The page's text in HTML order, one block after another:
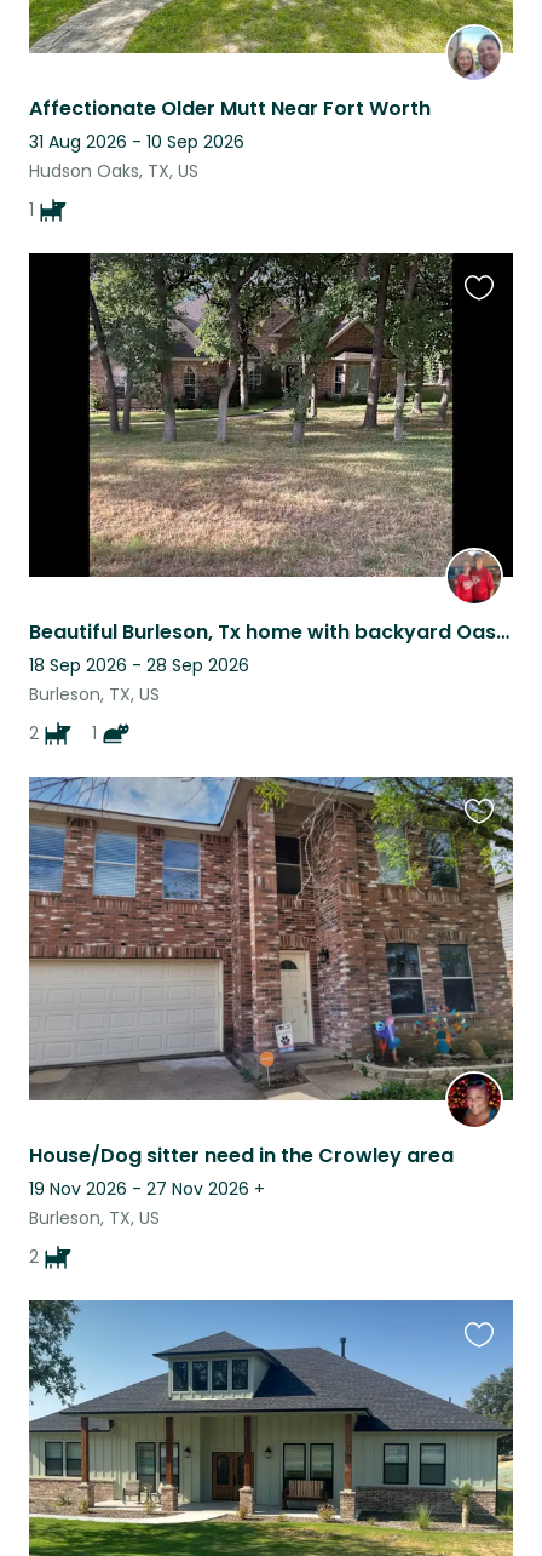
Affectionate Older Mutt Near Fort Worth
31 Aug 2026 - 10 Sep 2026
Hudson Oaks, TX, US
1
Beautiful Burleson, Tx home with backyard Oasis! Best Pets included!
18 Sep 2026 - 28 Sep 2026
Burleson, TX, US
2
1
House/Dog sitter need in the Crowley area
19 Nov 2026 - 27 Nov 2026 +
Burleson, TX, US
2
this
listing
this
listing